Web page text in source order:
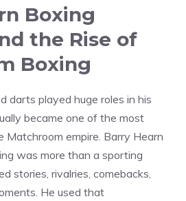
Boxing
the Rise of
Boxing
darts played huge roles in his
became one of the most
empire. Barry Hearn
was more than a sporting
stories, rivalries, comebacks,
He used that